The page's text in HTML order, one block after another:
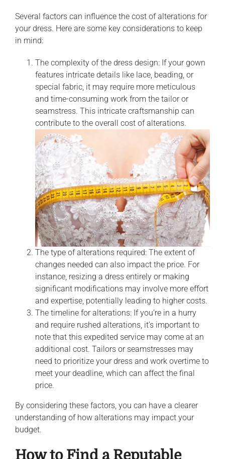
Several factors can influence the cost of alterations for
your dress. Here are some key considerations to keep
in mind:
The complexity of the dress design: If your gown
features intricate details like lace, beading, or
special fabric, it may require more meticulous
and time-consuming work from the tailor or
seamstress. This intricate craftsmanship can
contribute to the overall cost of alterations.
The type of alterations required: The extent of
changes needed can also impact the price. For
instance, resizing a dress entirely or making
significant modifications may involve more effort
and expertise, potentially leading to higher costs.
The timeline for alterations: If you’re in a hurry
and require rushed alterations, it’s important to
note that this expedited service may come at an
additional cost. Tailors or seamstresses may
need to prioritize your dress and work overtime to
meet your deadline, which can affect the final
price.
By considering these factors, you can have a clearer
understanding of how alterations may impact your
budget.
How to Find a Reputable